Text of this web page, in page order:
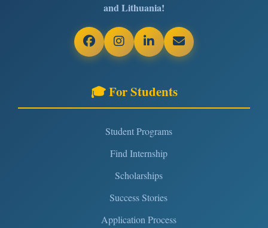
and Lithuania!
🎓 For Students
Student Programs
Find Internship
Scholarships
Success Stories
Application Process